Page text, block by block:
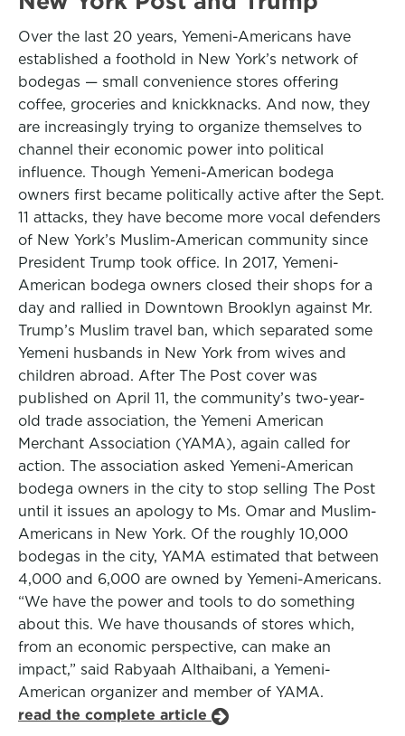
Over the last 20 years, Yemeni-Americans have
established a foothold in New York’s network of
bodegas — small convenience stores offering
coffee, groceries and knickknacks. And now, they
are increasingly trying to organize themselves to
channel their economic power into political
influence. Though Yemeni-American bodega
owners first became politically active after the Sept.
11 attacks, they have become more vocal defenders
of New York’s Muslim-American community since
President Trump took office. In 2017, Yemeni-
American bodega owners closed their shops for a
day and rallied in Downtown Brooklyn against Mr.
Trump’s Muslim travel ban, which separated some
Yemeni husbands in New York from wives and
children abroad. After The Post cover was
published on April 11, the community’s two-year-
old trade association, the Yemeni American
Merchant Association (YAMA), again called for
action. The association asked Yemeni-American
bodega owners in the city to stop selling The Post
until it issues an apology to Ms. Omar and Muslim-
Americans in New York. Of the roughly 10,000
bodegas in the city, YAMA estimated that between
4,000 and 6,000 are owned by Yemeni-Americans.
“We have the power and tools to do something
about this. We have thousands of stores which,
from an economic perspective, can make an
impact,” said Rabyaah Althaibani, a Yemeni-
American organizer and member of YAMA.
read the complete article